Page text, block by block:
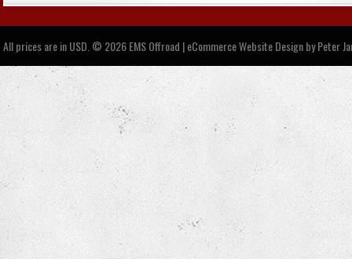
All prices are inUSD © 2026 EMS Offroad | eCommerce Website Design byPeter